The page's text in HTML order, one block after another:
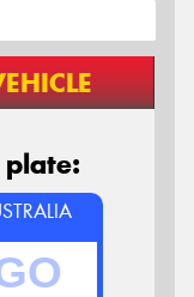
plate: